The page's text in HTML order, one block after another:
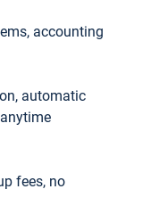
accounting
automatic
fees, no